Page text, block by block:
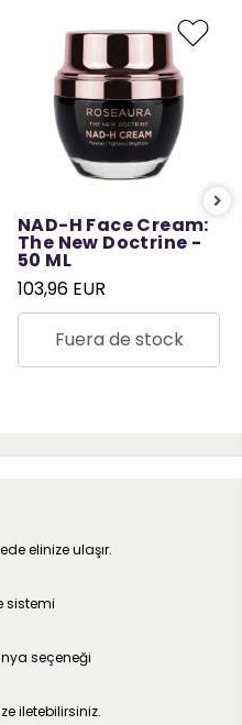
NAD-H Face Cream:
The New Doctrine -
50 ML
103,96 EUR
Fuera de stock
elinize ulaşır.
sistemi
seçeneği
iletebilirsiniz.